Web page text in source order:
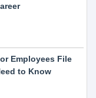
Employees File
to Know